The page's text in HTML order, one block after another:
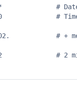
#
#
# +
# 2